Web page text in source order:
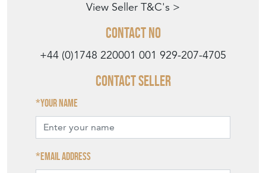
Contact No
+44 (0)1748 220001 001 929-207-4705
View Seller T&C's >
Contact Seller
Your name
Email address